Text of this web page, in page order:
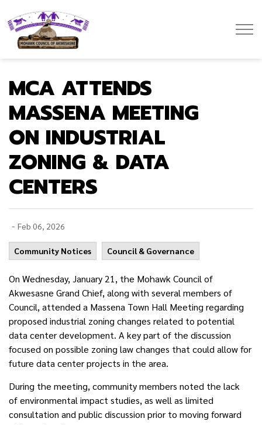
MCA ATTENDS
MASSENA MEETING
ON INDUSTRIAL
ZONING & DATA
CENTERS
- Feb 06, 2026
Community Notices Council & Governance
On Wednesday, January 21, the Mohawk Council of
Akwesasne Grand Chief, along with several members of
Council, attended a Massena Town Hall Meeting regarding
proposed industrial zoning changes related to potential
data center development. A key part of the discussion
focused on possible zoning law changes that could allow for
future data center projects in the area.
During the meeting, community members noted the lack
of environmental impact studies, as well as limited
consultation and public discussion prior to moving forward